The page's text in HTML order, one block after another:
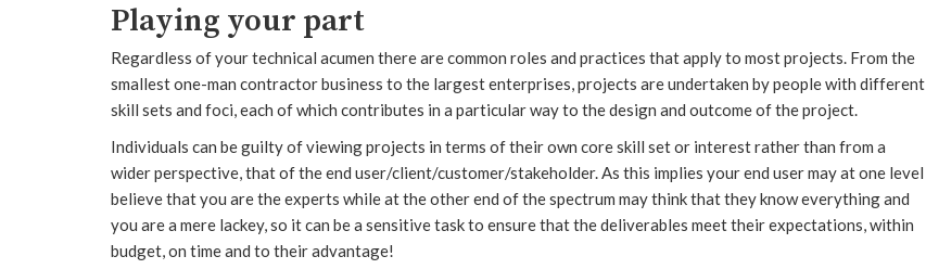
Playing your part
Regardless of your technical acumen there are common roles and practices that apply to most projects. From the
smallest one-man contractor business to the largest enterprises, projects are undertaken by people with different
skill sets and foci, each of which contributes in a particular way to the design and outcome of the project.
Individuals can be guilty of viewing projects in terms of their own core skill set or interest rather than from a
wider perspective, that of the end user/client/customer/stakeholder. As this implies your end user may at one level
believe that you are the experts while at the other end of the spectrum may think that they know everything and
you are a mere lackey, so it can be a sensitive task to ensure that the deliverables meet their expectations, within
budget, on time and to their advantage!